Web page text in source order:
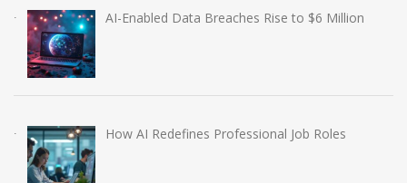
AI-Enabled Data Breaches Rise to $6 Million
How AI Redefines Professional Job Roles